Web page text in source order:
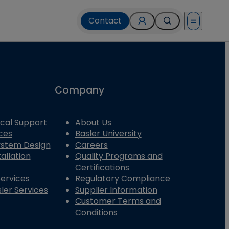
Contact Open menu
Support
Design
Services
Company
About Us
Basler University
Careers
Quality Programs and
Certifications
Regulatory Compliance
Supplier Information
Customer Terms and
Conditions